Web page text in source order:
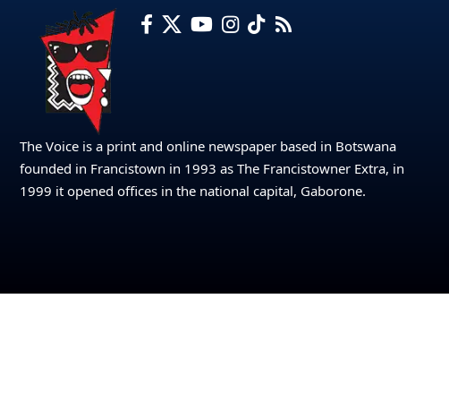
The Voice is a print and online newspaper based in Botswana
founded in Francistown in 1993 as The Francistowner Extra, in
1999 it opened offices in the national capital, Gaborone.